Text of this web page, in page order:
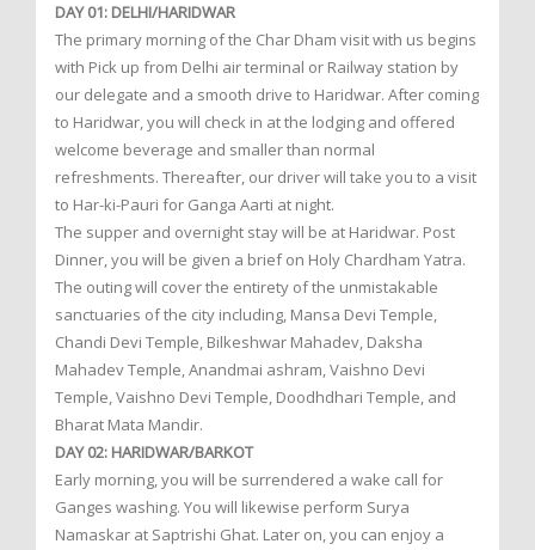
DAY 01: DELHI/HARIDWAR
The primary morning of the Char Dham visit with us begins
with Pick up from Delhi air terminal or Railway station by
our delegate and a smooth drive to Haridwar. After coming
to Haridwar, you will check in at the lodging and offered
welcome beverage and smaller than normal
refreshments. Thereafter, our driver will take you to a visit
to Har-ki-Pauri for Ganga Aarti at night.
The supper and overnight stay will be at Haridwar. Post
Dinner, you will be given a brief on Holy Chardham Yatra.
The outing will cover the entirety of the unmistakable
sanctuaries of the city including, Mansa Devi Temple,
Chandi Devi Temple, Bilkeshwar Mahadev, Daksha
Mahadev Temple, Anandmai ashram, Vaishno Devi
Temple, Vaishno Devi Temple, Doodhdhari Temple, and
Bharat Mata Mandir.
DAY 02: HARIDWAR/BARKOT
Early morning, you will be surrendered a wake call for
Ganges washing. You will likewise perform Surya
Namaskar at Saptrishi Ghat. Later on, you can enjoy a